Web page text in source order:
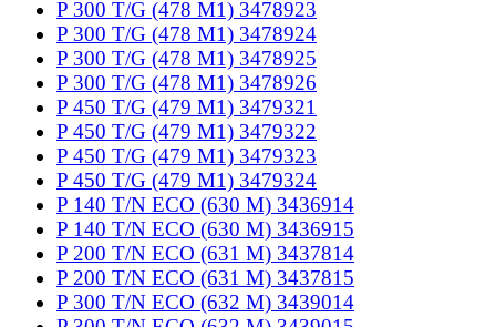
P 300 T/G (478 M1) 3478923
P 300 T/G (478 M1) 3478924
P 300 T/G (478 M1) 3478925
P 300 T/G (478 M1) 3478926
P 450 T/G (479 M1) 3479321
P 450 T/G (479 M1) 3479322
P 450 T/G (479 M1) 3479323
P 450 T/G (479 M1) 3479324
P 140 T/N ECO (630 M) 3436914
P 140 T/N ECO (630 M) 3436915
P 200 T/N ECO (631 M) 3437814
P 200 T/N ECO (631 M) 3437815
P 300 T/N ECO (632 M) 3439014